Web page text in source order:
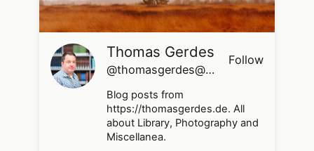
Thomas Gerdes
@thomasgerdes@thomasgerdes.de
Follow
Blog posts from
https://thomasgerdes.de. All
about Library, Photography and
Miscellanea.